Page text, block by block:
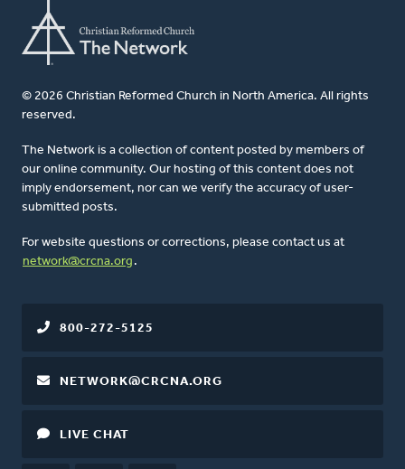
© 2026 Christian Reformed Church in North America. All rights
reserved.
The Network is a collection of content posted by members of
our online community. Our hosting of this content does not
imply endorsement, nor can we verify the accuracy of user-
submitted posts.
For website questions or corrections, please contact us at
network@crcna.org .
800-272-5125
NETWORK@CRCNA.ORG
LIVE CHAT